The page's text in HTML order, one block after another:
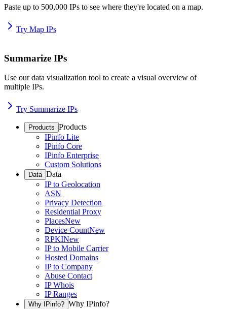
Paste up to 500,000 IPs to see where they're located on a map.
Try Map IPs
Summarize IPs
Use our data visualization tool to create a visual overview of
multiple IPs.
Try Summarize IPs
Products Products
IPinfo Lite
IPinfo Core
IPinfo Enterprise
Custom Solutions
Data Data
IP to Geolocation
ASN
Privacy Detection
Residential Proxy
PlacesNew
Device CountNew
RPKINew
IP to Mobile Carrier
Hosted Domains
IP to Company
Abuse Contact
IP Whois
IP Ranges
Why IPinfo? Why IPinfo?